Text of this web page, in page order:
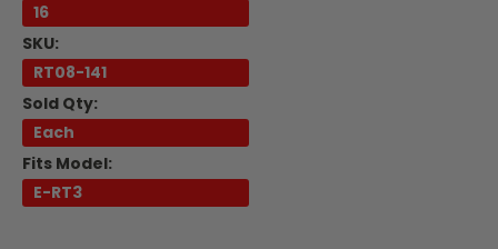
16
SKU:
RT08-141
Sold Qty:
Each
Fits Model:
E-RT3